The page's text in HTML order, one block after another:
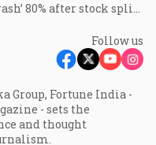
MCX shares ‘crash’ 80% after stock split; why investors shouldn’t panic
Follow us
Group, Fortune India -
- sets the
and thought